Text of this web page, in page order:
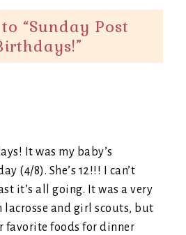
“Sunday Post
”
It was my baby’s
(4/8). She’s 12!!! I can’t
it’s all going. It was a very
lacrosse and girl scouts, but
favorite foods for dinner